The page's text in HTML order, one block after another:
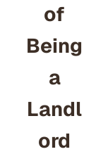
of
Being
a
Landl
ord